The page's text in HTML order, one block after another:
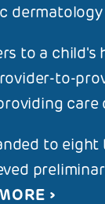
E-
to a
to-
to